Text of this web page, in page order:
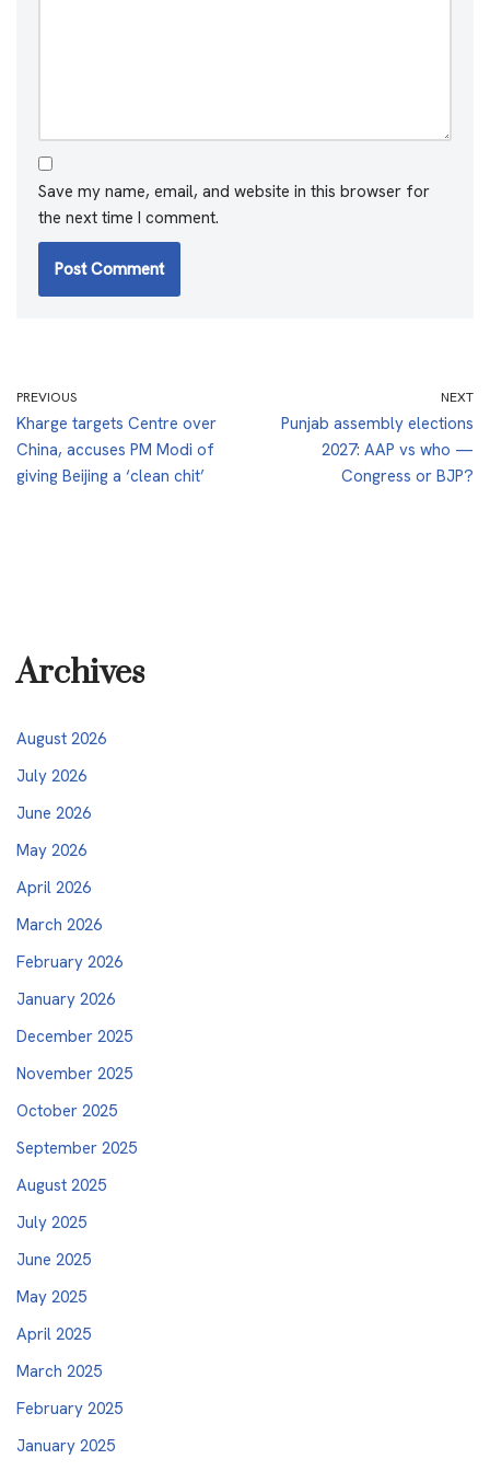
Save my name, email, and website in this browser for
the next time I comment.
PREVIOUS
Kharge targets Centre over
China, accuses PM Modi of
giving Beijing a ‘clean chit’
NEXT
Punjab assembly elections
2027: AAP vs who —
Congress or BJP?
Archives
August 2026
July 2026
June 2026
May 2026
April 2026
March 2026
February 2026
January 2026
December 2025
November 2025
October 2025
September 2025
August 2025
July 2025
June 2025
May 2025
April 2025
March 2025
February 2025
January 2025